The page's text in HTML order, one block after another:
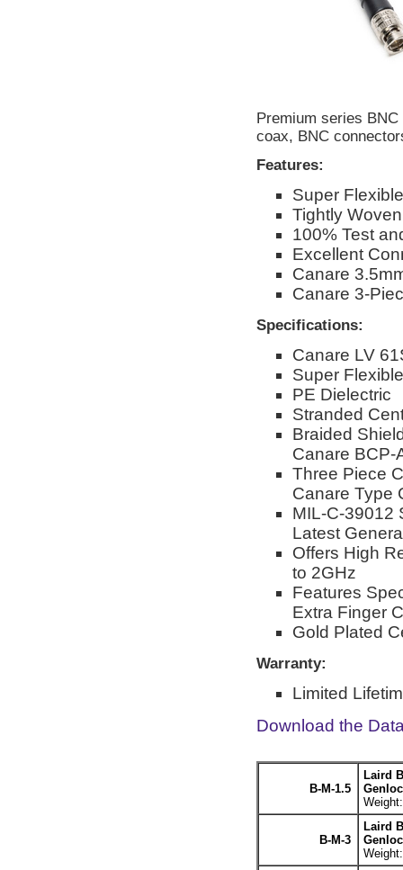
Premium series
coax, BNC
Features:
Super
Tightly
100% Test
Excellent
Canare
Canare 3-
Specifications:
Canare LV
Super
PE Dielectric
Stranded
Braided
Canare BCP-
Three Piece
Canare Type
MIL-C-39012
Latest
Offers High
to 2GHz
Features
Extra Finger
Gold Plated
Warranty:
Limited
Download the
B-M-1.5
Laird
B-M-3
Laird